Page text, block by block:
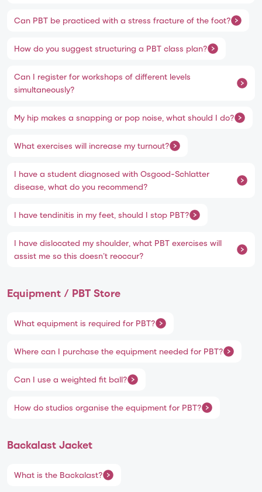
Can PBT be practiced with a stress fracture of the foot?
How do you suggest structuring a PBT class plan?
Can I register for workshops of different levels
simultaneously?
My hip makes a snapping or pop noise, what should I do?
What exercises will increase my turnout?
I have a student diagnosed with Osgood-Schlatter
disease, what do you recommend?
I have tendinitis in my feet, should I stop PBT?
I have dislocated my shoulder, what PBT exercises will
assist me so this doesn’t reoccur?
Equipment / PBT Store
What equipment is required for PBT?
Where can I purchase the equipment needed for PBT?
Can I use a weighted fit ball?
How do studios organise the equipment for PBT?
Backalast Jacket
What is the Backalast?